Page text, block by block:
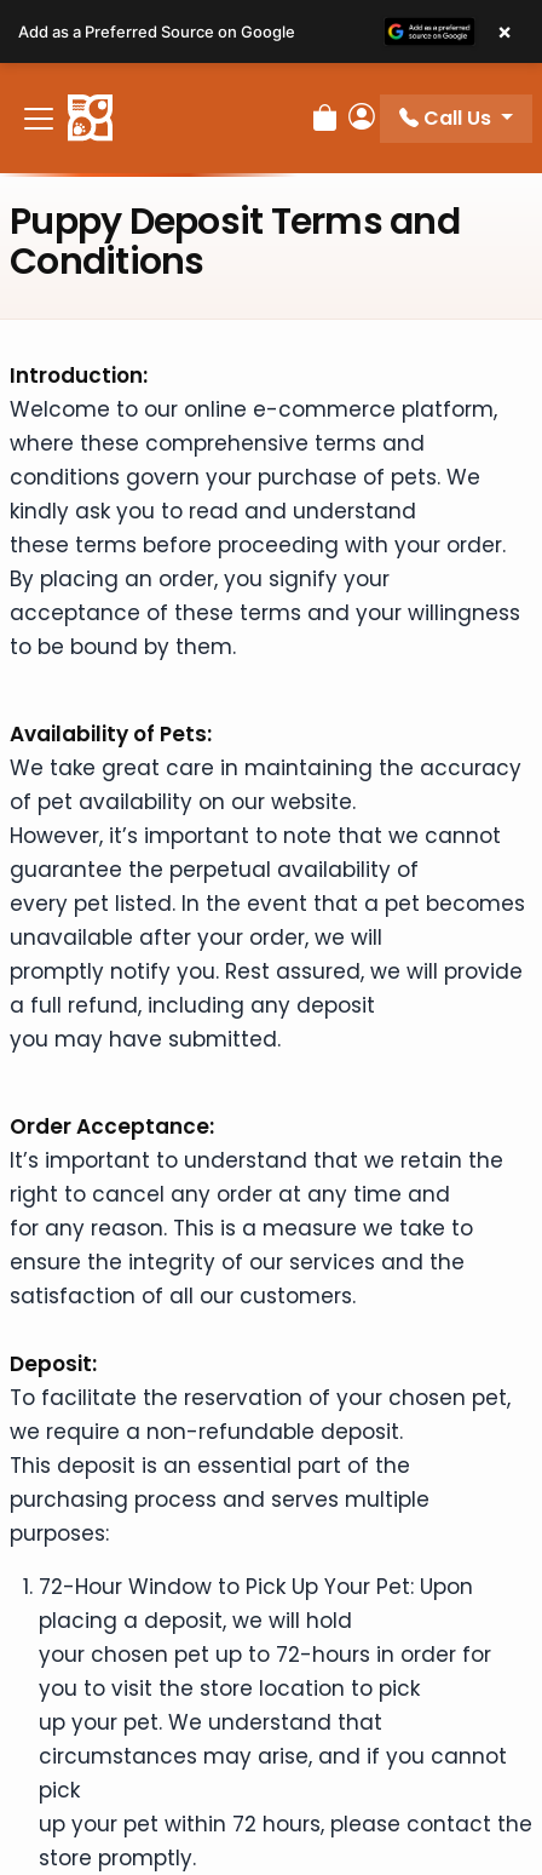
note:
This
website
includes
system.
Review Order
My Account
Call Us
Puppy Deposit Terms and
Conditions
Introduction:
Welcome to our online e-commerce platform,
where these comprehensive terms and
conditions govern your purchase of pets. We
kindly ask you to read and understand
these terms before proceeding with your order.
By placing an order, you signify your
acceptance of these terms and your willingness
to be bound by them.
Availability of Pets:
We take great care in maintaining the accuracy
of pet availability on our website.
However, it’s important to note that we cannot
guarantee the perpetual availability of
every pet listed. In the event that a pet becomes
unavailable after your order, we will
promptly notify you. Rest assured, we will provide
a full refund, including any deposit
you may have submitted.
Order Acceptance:
It’s important to understand that we retain the
right to cancel any order at any time and
for any reason. This is a measure we take to
ensure the integrity of our services and the
satisfaction of all our customers.
Deposit:
To facilitate the reservation of your chosen pet,
we require a non-refundable deposit.
This deposit is an essential part of the
purchasing process and serves multiple
purposes:
72-Hour Window to Pick Up Your Pet: Upon
placing a deposit, we will hold
your chosen pet up to 72-hours in order for
you to visit the store location to pick
up your pet. We understand that
circumstances may arise, and if you cannot
pick
up your pet within 72 hours, please contact the
store promptly.
Add as a Preferred Source on Google ×